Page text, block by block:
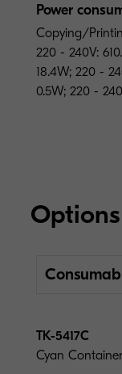
Power
Copying/
220 - 240V:
18.4W; 220 -
0.5W; 220 -
TK-5417C
Cyan